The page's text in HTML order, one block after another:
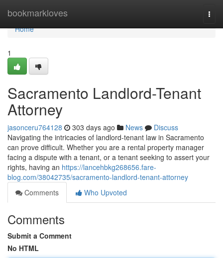
bookmarkloves
Home
Home
1
Sacramento Landlord-Tenant
Attorney
jasonceru764128 303 days ago News
Discuss
Navigating the intricacies of landlord-tenant law in Sacramento
can prove difficult. Whether you are a rental property manager
facing a dispute with a tenant, or a tenant seeking to assert your
rights, having an https://lancehbkg268656.fare-
blog.com/38042735/sacramento-landlord-tenant-attorney
Comments
Who Upvoted
Comments
Submit a Comment
No HTML